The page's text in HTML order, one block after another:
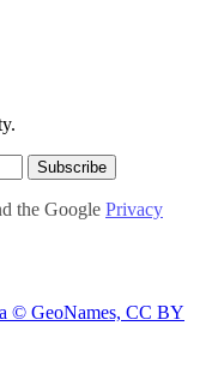
Subscribe
the Google Privacy
© GeoNames, CC BY